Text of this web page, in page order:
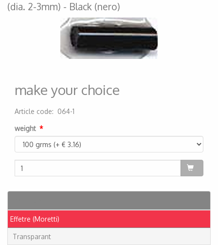
Effetre (Moretti)
Transparant
(dia. 2-3mm) Black (nero)
make your choice
Article code: 064-1
weight